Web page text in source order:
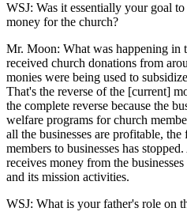
WSJ: Was it essentially your goal to
money for the church?
Mr. Moon: What was happening in
received church donations from
monies were being used to
That's the reverse of the [current]
the complete reverse because the
welfare programs for church
all the businesses are profitable,
members to businesses has
receives money from the
and its mission activities.
WSJ: What is your father's role on